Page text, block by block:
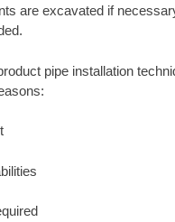
are excavated if
pipe installation